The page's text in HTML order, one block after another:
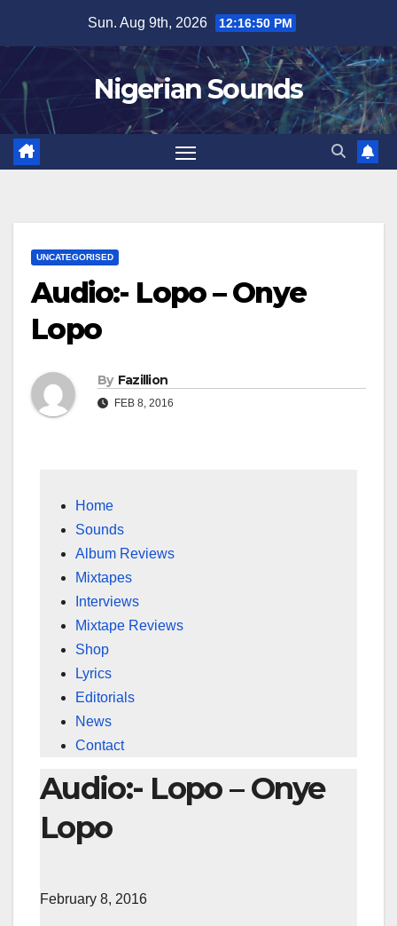
content
Sun. Aug 9th, 2026 12:16:51 PM
Nigerian Sounds
UNCATEGORISED
Audio:- Lopo – Onye
Lopo
By Fazillion
FEB 8, 2016
Home
Sounds
Album Reviews
Mixtapes
Interviews
Mixtape Reviews
Shop
Lyrics
Editorials
News
Contact
Audio:- Lopo – Onye
Lopo
February 8, 2016